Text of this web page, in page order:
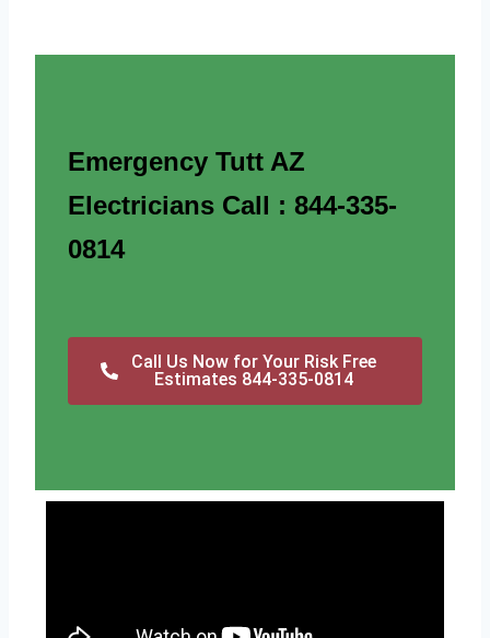
Emergency Tutt AZ
Electricians Call : 844-335-
0814
Call Us Now for Your Risk Free
Estimates 844-335-0814